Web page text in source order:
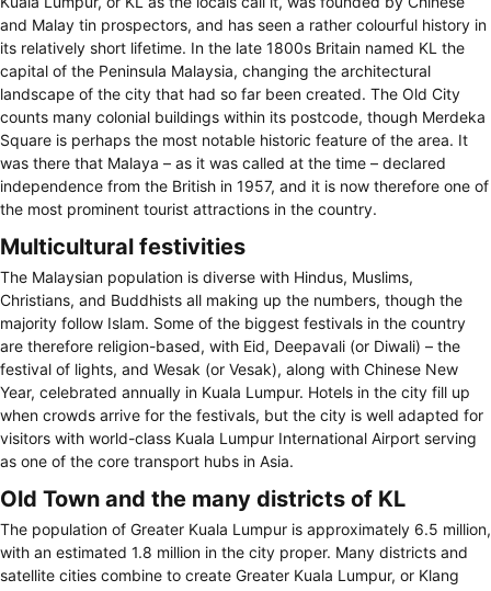
and Malay tin prospectors, and has seen a rather colourful history in
its relatively short lifetime. In the late 1800s Britain named KL the
capital of the Peninsula Malaysia, changing the architectural
landscape of the city that had so far been created. The Old City
counts many colonial buildings within its postcode, though Merdeka
Square is perhaps the most notable historic feature of the area. It
was there that Malaya – as it was called at the time – declared
independence from the British in 1957, and it is now therefore one of
the most prominent tourist attractions in the country.
Multicultural festivities
The Malaysian population is diverse with Hindus, Muslims,
Christians, and Buddhists all making up the numbers, though the
majority follow Islam. Some of the biggest festivals in the country
are therefore religion-based, with Eid, Deepavali (or Diwali) – the
festival of lights, and Wesak (or Vesak), along with Chinese New
Year, celebrated annually in Kuala Lumpur. Hotels in the city fill up
when crowds arrive for the festivals, but the city is well adapted for
visitors with world-class Kuala Lumpur International Airport serving
as one of the core transport hubs in Asia.
Old Town and the many districts of KL
The population of Greater Kuala Lumpur is approximately 6.5 million,
with an estimated 1.8 million in the city proper. Many districts and
satellite cities combine to create Greater Kuala Lumpur, or Klang